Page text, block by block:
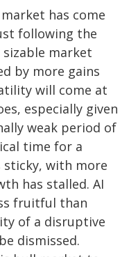
has come
following the
sizable market
by more gains
will come at
especially given
weak period of
time for a
sticky, with more
has stalled. AI
fruitful than
of a disruptive
dismissed.